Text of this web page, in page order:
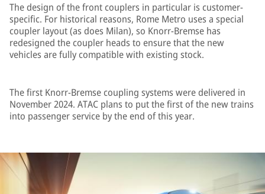
The design of the front couplers in particular is customer-
specific. For historical reasons, Rome Metro uses a special
coupler layout (as does Milan), so Knorr-Bremse has
redesigned the coupler heads to ensure that the new
vehicles are fully compatible with existing stock.
The first Knorr-Bremse coupling systems were delivered in
November 2024. ATAC plans to put the first of the new trains
into passenger service by the end of this year.